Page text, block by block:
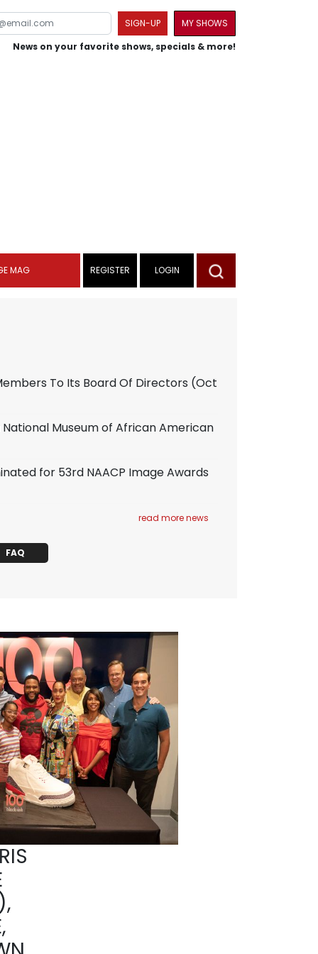
SIGN-UP
MY SHOWS
News on your favorite shows, specials & more!
MAG REGISTER LOGIN
To Its Board Of Directors (Oct
Museum of African American
for 53rd NAACP Image Awards
read more news
FAQ